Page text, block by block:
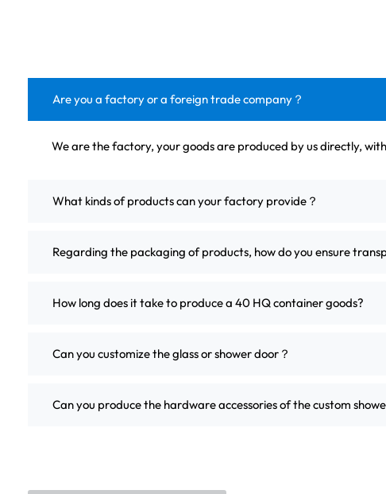
Are you a factory or a foreign trade company？
We are the factory, your goods are produced by us directly,
What kinds of products can your factory provide？
Regarding the packaging of products, how do you ensure
How long does it take to produce a 40 HQ container goods?
Can you customize the glass or shower door？
Can you produce the hardware accessories of the custom